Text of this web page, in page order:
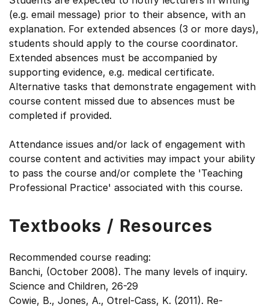
(e.g. email message) prior to their absence, with an
explanation. For extended absences (3 or more days),
students should apply to the course coordinator.
Extended absences must be accompanied by
supporting evidence, e.g. medical certificate.
Alternative tasks that demonstrate engagement with
course content missed due to absences must be
completed if provided.
Attendance issues and/or lack of engagement with
course content and activities may impact your ability
to pass the course and/or complete the 'Teaching
Professional Practice' associated with this course.
Textbooks / Resources
Recommended course reading:
Banchi, (October 2008). The many levels of inquiry.
Science and Children, 26-29
Cowie, B., Jones, A., Otrel-Cass, K. (2011). Re-